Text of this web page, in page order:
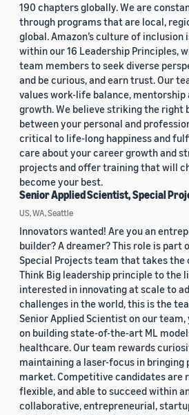
190 chapters globally. We are
through programs that are local,
global. Amazon’s culture of
within our 16 Leadership Principles,
team members to seek diverse
and be curious, and earn trust. Our
values work-life balance, mentorship
growth. We believe striking the right
between your personal and
critical to life-long happiness and
care about your career growth and
projects and offer training that will
become your best.
Senior Applied Scientist, Special
US, WA, Seattle
Innovators wanted! Are you an
builder? A dreamer? This role is part
Special Projects team that takes the
Think Big leadership principle to the
interested in innovating at scale to
challenges in the world, this is the
Senior Applied Scientist on our
on building state-of-the-art ML
healthcare. Our team rewards
maintaining a laser-focus in bringing
market. Competitive candidates are
flexible, and able to succeed within
collaborative, entrepreneurial,